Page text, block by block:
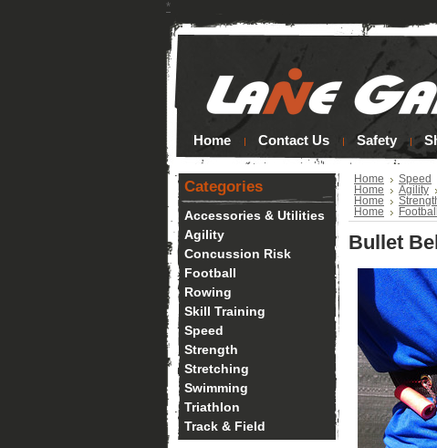
*
Home Contact Us Safety
Categories
Accessories & Utilities
Agility
Concussion Risk
Football
Rowing
Skill Training
Speed
Strength
Stretching
Swimming
Triathlon
Track & Field
Home Speed
Home
Agility
Home
Home
Football
Bullet